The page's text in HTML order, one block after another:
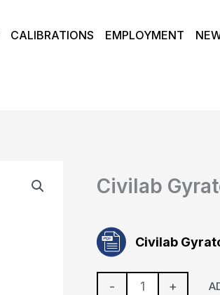
CALIBRATIONS EMPLOYMENT
Civilab
Civilab
-
Gyratory
quantity
+